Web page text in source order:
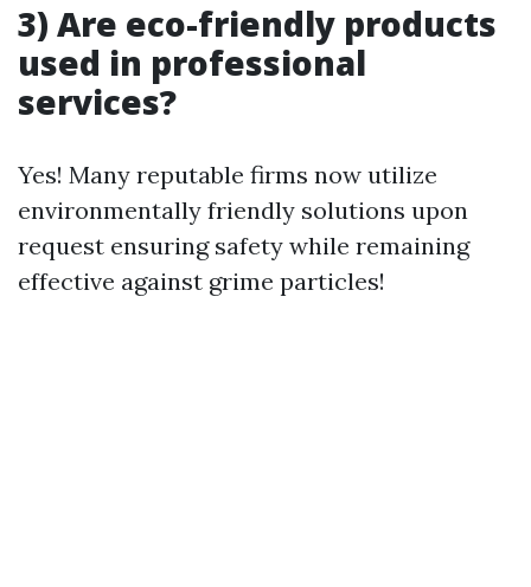
3) Are eco-friendly products
used in professional
services?
Yes! Many reputable firms now utilize
environmentally friendly solutions upon
request ensuring safety while remaining
effective against grime particles!